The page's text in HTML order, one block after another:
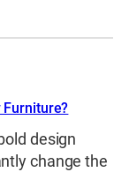
Furniture?
design
change the